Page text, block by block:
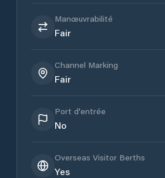
Manœuvrabilité
Fair
Channel Marking
Fair
Port d'entrée
No
Overseas Visitor Berths
Yes